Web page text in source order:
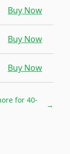
Buy Now
Buy Now
Buy Now
for 40-
→